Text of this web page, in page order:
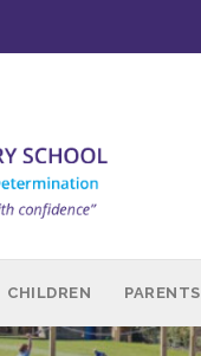
CHILDREN PARENTS